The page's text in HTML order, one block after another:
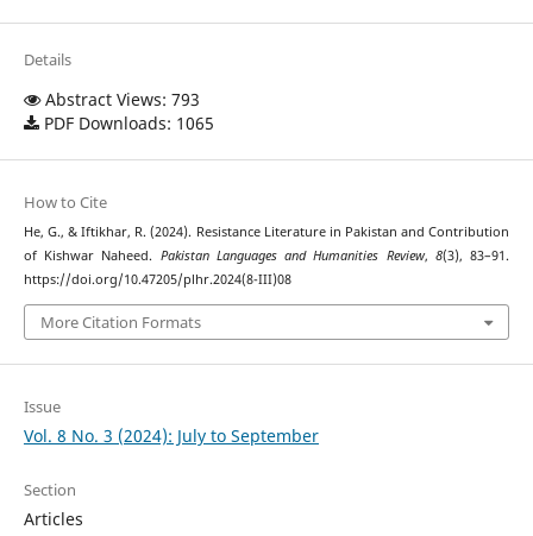
Details
Abstract Views: 793
PDF Downloads: 1065
How to Cite
He, G., & Iftikhar, R. (2024). Resistance Literature in Pakistan and Contribution
of Kishwar Naheed. Pakistan Languages and Humanities Review, 8(3), 83–91.
https://doi.org/10.47205/plhr.2024(8-III)08
More Citation Formats
Issue
Vol. 8 No. 3 (2024): July to September
Section
Articles